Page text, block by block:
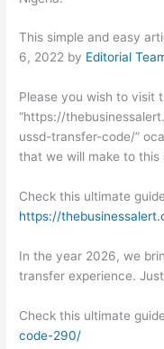
This simple and easy
6, 2022 by Editorial
Please you wish to visit
“https://
ussd-transfer-code/”
that we will make to this
Check this ultimate
https://
In the year 2026, we
transfer experience.
Check this ultimate
code-290/